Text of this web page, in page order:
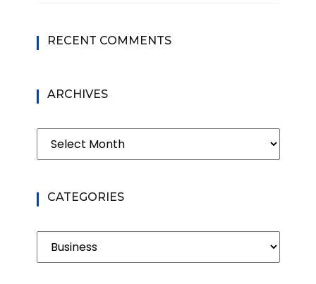
RECENT COMMENTS
ARCHIVES
Archives
CATEGORIES
Categories